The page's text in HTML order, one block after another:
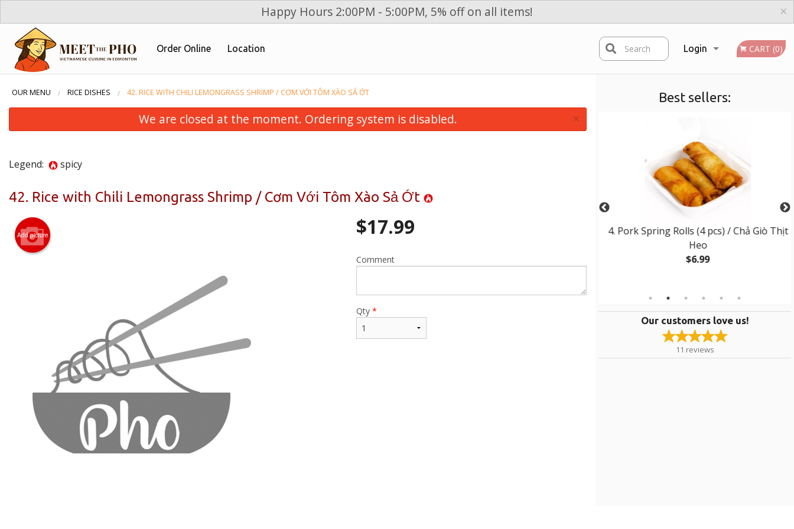
Happy Hours 2:00PM - 5:00PM, 5% off on all items! ×
Order Online Location Login
Registration
CART (0)
Search
Best sellers:
31. Vegetables, Grilled Beef, Pork,
Thịt Bò, Heo, Gà Nướng & Chả Giò
4. Pork Spring Rolls (4 pcs) / Chả Giò Thịt
Heo
$6.99
Our customers love us!
11 reviews
OUR MENU RICE DISHES 42. RICE WITH CHILI LEMONGRASS SHRIMP / CƠM VỚI TÔM XÀO SẢ ỚT
We are closed at the moment. Ordering system is disabled. ×
Legend: spicy
42. Rice with Chili Lemongrass Shrimp / Cơm Với Tôm Xào Sả Ớt
Add picture $17.99
Comment
Qty *